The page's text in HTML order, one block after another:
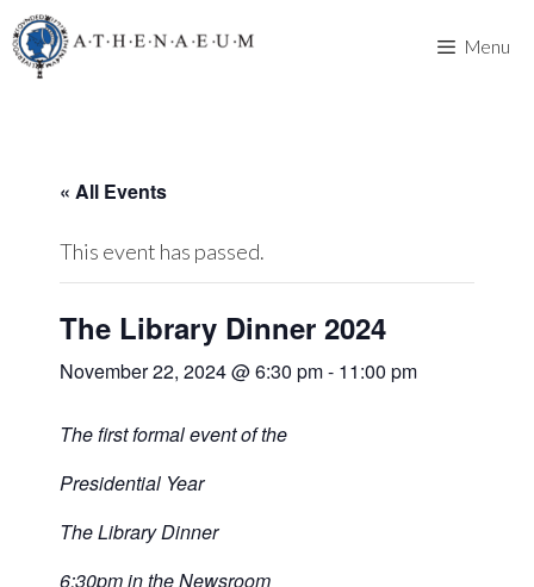
Skip
to
content
Menu
« All Events
This event has passed.
The Library Dinner 2024
November 22, 2024 @ 6:30 pm- 11:00 pm
The first formal event of the
Presidential Year
The Library Dinner
6:30pm in the Newsroom